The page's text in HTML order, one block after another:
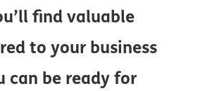
find valuable
to your business
can be ready for